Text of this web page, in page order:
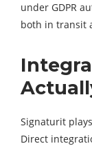
under GDPR
both in transit
Signaturit
Direct